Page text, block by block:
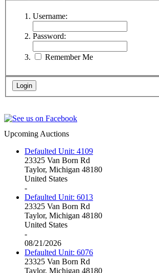
Username:
Password:
Remember Me
Upcoming Auctions
Defaulted Unit: 4109
23325 Van Born Rd
Taylor, Michigan 48180
United States
-
Defaulted Unit: 6013
23325 Van Born Rd
Taylor, Michigan 48180
United States
-
08/21/2026
Defaulted Unit: 6076
23325 Van Born Rd
Taylor, Michigan 48180